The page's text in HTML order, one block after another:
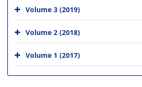
Volume 3 (2019)
Volume 2 (2018)
Volume 1 (2017)